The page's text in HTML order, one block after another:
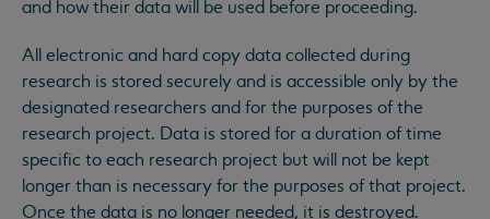
and how their data will be used before proceeding.
All electronic and hard copy data collected during
research is stored securely and is accessible only by the
designated researchers and for the purposes of the
research project. Data is stored for a duration of time
specific to each research project but will not be kept
longer than is necessary for the purposes of that project.
Once the data is no longer needed, it is destroyed.